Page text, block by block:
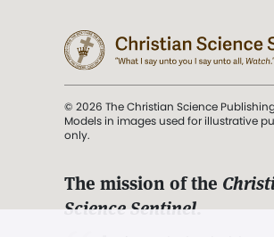
© 2026 The Christian Science
Models in images used for illustrative
only.
The mission of the
Science Sentinel.